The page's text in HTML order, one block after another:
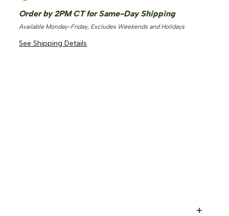
Order by 2PM CT for Same-Day Shipping
Available Monday-Friday, Excludes Weekends and Holidays
See Shipping Details